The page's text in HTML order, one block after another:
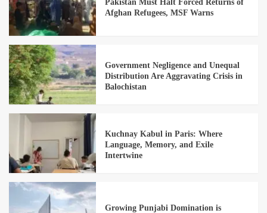
Pakistan Must Halt Forced Returns of
Afghan Refugees, MSF Warns
Government Negligence and Unequal
Distribution Are Aggravating Crisis in
Balochistan
Kuchnay Kabul in Paris: Where
Language, Memory, and Exile
Intertwine
Growing Punjabi Domination is